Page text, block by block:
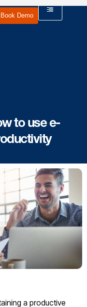
Book Demo
to use e-
a productive